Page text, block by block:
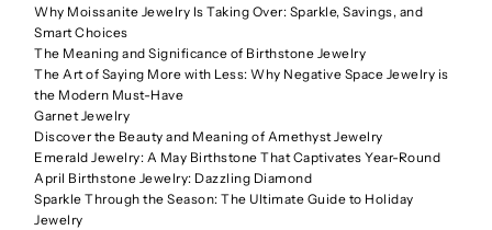
Why Moissanite Jewelry Is Taking Over: Sparkle, Savings, and
Smart Choices
The Meaning and Significance of Birthstone Jewelry
The Art of Saying More with Less: Why Negative Space Jewelry is
the Modern Must-Have
Garnet Jewelry
Discover the Beauty and Meaning of Amethyst Jewelry
Emerald Jewelry: A May Birthstone That Captivates Year-Round
April Birthstone Jewelry: Dazzling Diamond
Sparkle Through the Season: The Ultimate Guide to Holiday
Jewelry